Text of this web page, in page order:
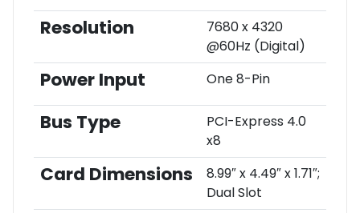
Resolution
7680 x 4320
@60Hz (Digital)
Power Input One 8-Pin
Bus Type
PCI-Express 4.0
x8
Card Dimensions
8.99″ x 4.49″ x 1.71″;
Dual Slot